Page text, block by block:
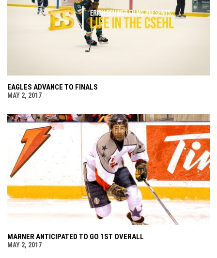
EAGLES ADVANCE TO FINALS
MAY 2, 2017
MARNER ANTICIPATED TO GO 1ST OVERALL
MAY 2, 2017